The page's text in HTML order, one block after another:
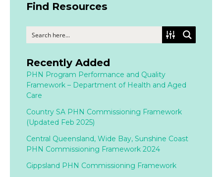
Find Resources
Recently Added
PHN Program Performance and Quality
Framework – Department of Health and Aged
Care
Country SA PHN Commissioning Framework
(Updated Feb 2025)
Central Queensland, Wide Bay, Sunshine Coast
PHN Commissioning Framework 2024
Gippsland PHN Commissioning Framework